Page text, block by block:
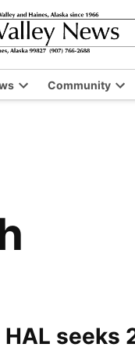
Open
Community
HAL seeks